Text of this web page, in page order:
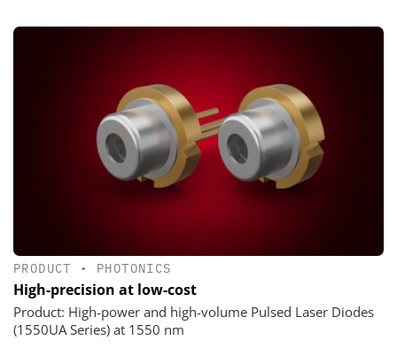
PRODUCT • PHOTONICS
High-precision at low-cost
Product: High-power and high-volume Pulsed Laser Diodes
(1550UA Series) at 1550 nm